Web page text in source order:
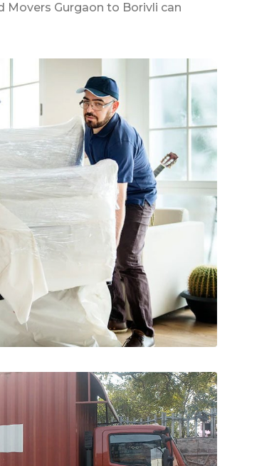
Gurgaon to Borivli can